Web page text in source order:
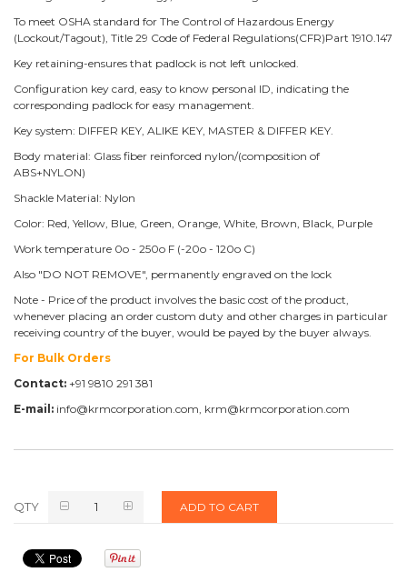
To meet OSHA standard for The Control of Hazardous Energy
(Lockout/Tagout), Title 29 Code of Federal Regulations(CFR)Part 1910.147
Key retaining-ensures that padlock is not left unlocked.
Configuration key card, easy to know personal ID, indicating the
corresponding padlock for easy management.
Key system: DIFFER KEY, ALIKE KEY, MASTER & DIFFER KEY.
Body material: Glass fiber reinforced nylon/(composition of
ABS+NYLON)
Shackle Material: Nylon
Color: Red, Yellow, Blue, Green, Orange, White, Brown, Black, Purple
Work temperature 0o - 250o F (-20o - 120o C)
Also "DO NOT REMOVE", permanently engraved on the lock
Note - Price of the product involves the basic cost of the product,
whenever placing an order custom duty and other charges in particular
receiving country of the buyer, would be payed by the buyer always.
For Bulk Orders
Contact: +91 9810 291 381
E-mail: info@krmcorporation.com, krm@krmcorporation.com
QTY ADD TO CART